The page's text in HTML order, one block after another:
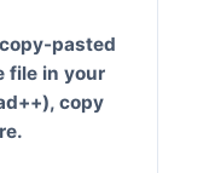
pasted
file in your
copy